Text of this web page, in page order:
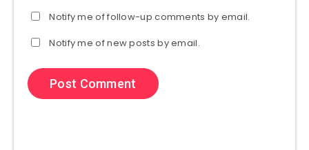
Notify me of follow-up comments by email.
Notify me of new posts by email.